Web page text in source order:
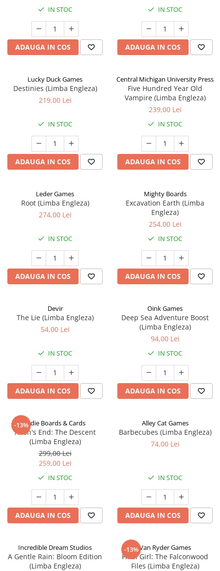
IN STOC
ADAUGA IN COS
IN STOC
ADAUGA IN COS
Lucky Duck Games
Destinies (Limba Engleza)
219,00 Lei
IN STOC
ADAUGA IN COS
Central Michigan University Press
Five Hundred Year Old
Vampire (Limba Engleza)
239,00 Lei
IN STOC
ADAUGA IN COS
Leder Games
Root (Limba Engleza)
274,00 Lei
IN STOC
ADAUGA IN COS
Mighty Boards
Excavation Earth (Limba
Engleza)
254,00 Lei
IN STOC
ADAUGA IN COS
Devir
The Lie (Limba Engleza)
54,00 Lei
IN STOC
ADAUGA IN COS
Oink Games
Deep Sea Adventure Boost
(Limba Engleza)
94,00 Lei
IN STOC
ADAUGA IN COS
-13%Indie Boards & Cards
Aeon's End: The Descent
(Limba Engleza)
299,00 Lei
259,00 Lei
IN STOC
ADAUGA IN COS
Alley Cat Games
Barbecubes (Limba Engleza)
74,00 Lei
IN STOC
ADAUGA IN COS
Incredible Dream Studios
A Gentle Rain: Bloom Edition
(Limba Engleza)
-13%Van Ryder Games
Final Girl: The Falconwood
Files (Limba Engleza)